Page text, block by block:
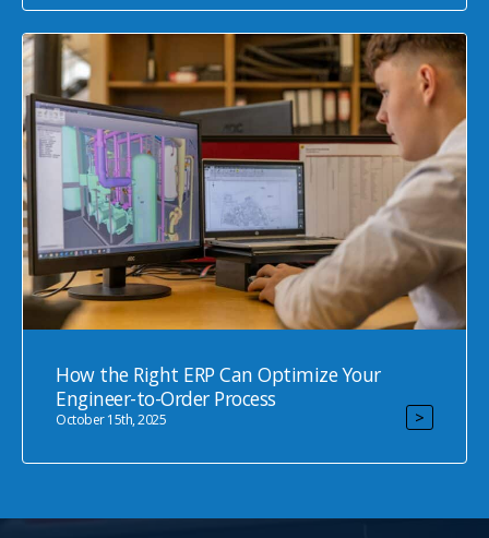
How the Right ERP Can Optimize Your
Engineer-to-Order Process
October 15th, 2025 >